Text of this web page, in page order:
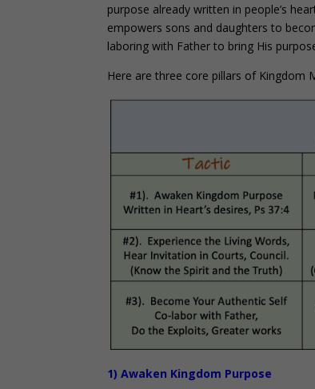
purpose already written in people’s
empowers sons and daughters to
laboring with Father to bring His
Here are three core pillars of Kingdom
1) Awaken Kingdom Purpose